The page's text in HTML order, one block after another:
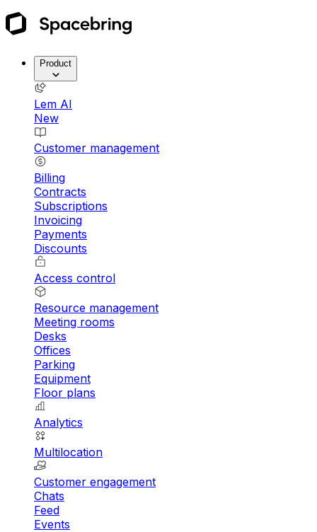
Product
Lem AI
New
Customer management
Billing
Contracts
Subscriptions
Invoicing
Payments
Discounts
Access control
Resource management
Meeting rooms
Desks
Offices
Parking
Equipment
Floor plans
Analytics
Multilocation
Customer engagement
Chats
Feed
Events